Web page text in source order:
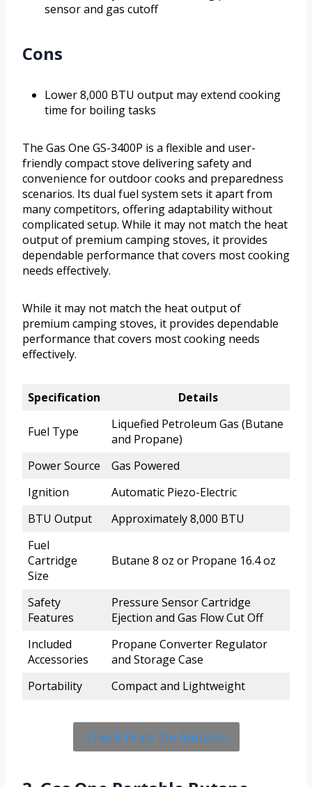
sensor and gas cutoff
Cons
Lower 8,000 BTU output may extend cooking
time for boiling tasks
The Gas One GS-3400P is a flexible and user-
friendly compact stove delivering safety and
convenience for outdoor cooks and preparedness
scenarios. Its dual fuel system sets it apart from
many competitors, offering adaptability without
complicated setup. While it may not match the heat
output of premium camping stoves, it provides
dependable performance that covers most cooking
needs effectively.
While it may not match the heat output of
premium camping stoves, it provides dependable
performance that covers most cooking needs
effectively.
Specification Details
Fuel Type
Liquefied Petroleum Gas (Butane
and Propane)
Power Source
Gas Powered
Ignition
Automatic Piezo-Electric
BTU Output
Approximately 8,000 BTU
Fuel
Cartridge
Size
Butane 8 oz or Propane 16.4 oz
Safety
Features
Pressure Sensor Cartridge
Ejection and Gas Flow Cut Off
Included
Accessories
Propane Converter Regulator
and Storage Case
Portability
Compact and Lightweight
Check Price On Amazon